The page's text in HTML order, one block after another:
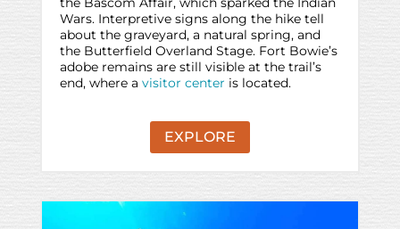
Wars. Interpretive signs along the hike tell
about the graveyard, a natural spring, and
the Butterfield Overland Stage. Fort Bowie’s
adobe remains are still visible at the trail’s
end, where a visitor center is located.
EXPLORE